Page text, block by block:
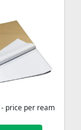
- price per ream